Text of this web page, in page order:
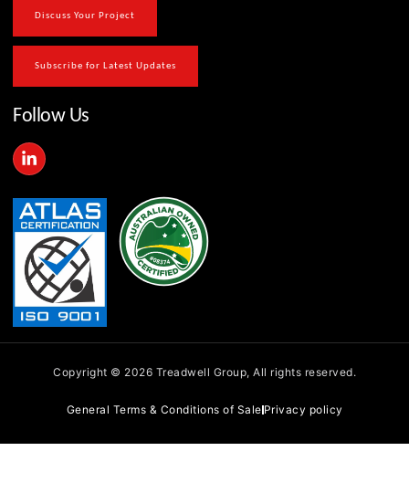
Discuss Your Project
Subscribe for Latest Updates
Follow Us
L
i
k
e
d
i
n
-
n
Copyright © 2026 Treadwell Group, All rights reserved.
General Terms & Conditions of SalePrivacy policy